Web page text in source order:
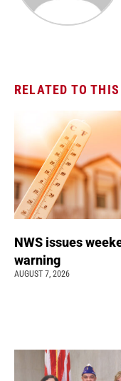
RELATED TO
NWS issues
warning
AUGUST 7, 2026